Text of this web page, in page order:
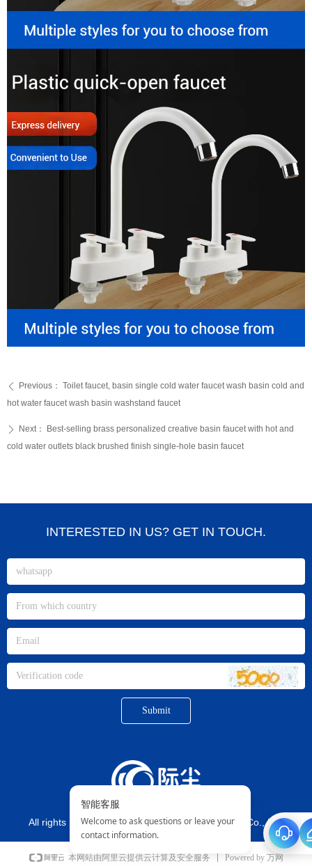
ꄴ Previous： Toilet faucet, basin single cold water faucet wash basin cold and
hot water faucet wash basin washstand faucet
ꄲ Next：
Best-selling brass personalized creative basin faucet with hot and
cold water outlets black brushed finish single-hole basin faucet
All rights reserved© Xiamen jichen Imp. And Exp. Co., Ltd.
Submit
INTERESTED IN US? GET IN TOUCH.
本网站由阿里云提供云计算及安全服务 Powered by 万网